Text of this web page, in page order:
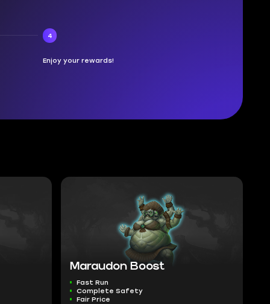
4
Enjoy your rewards!
Maraudon Boost
Fast Run
Complete Safety
Fair Price